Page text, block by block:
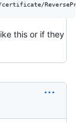
this or if they